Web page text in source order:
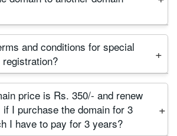
and they lock domain for two or
you can not transfer domain to
in this locking period.
terms and conditions for domain
domain registrant rule, first month is
After one month you can transfer
any domain provider as you wish.
and conditions for special
terms and conditions. If you
price list, There are renewal and
So there is no confusion for
price is Rs. 350/- and renew
I purchase the domain for 3
I have to pay for 3 years?